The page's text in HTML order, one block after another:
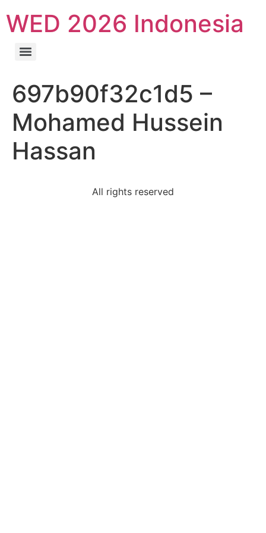
WED 2026 Indonesia
697b90f32c1d5 –
Mohamed Hussein
Hassan
All rights reserved